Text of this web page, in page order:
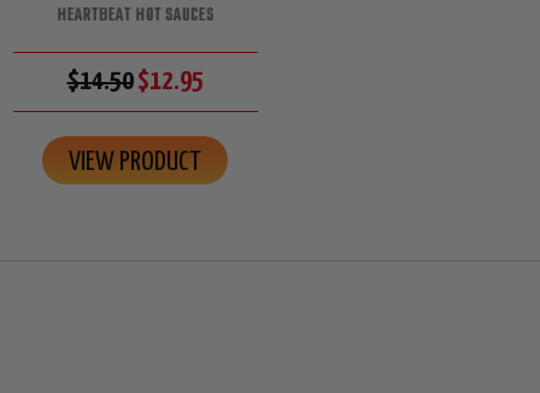
HEARTBEAT HOT SAUCES
$14.50$12.95
VIEW PRODUCT